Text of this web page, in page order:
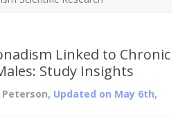
Linked to Chronic
Study Insights
Peterson, Updated on May 6th,